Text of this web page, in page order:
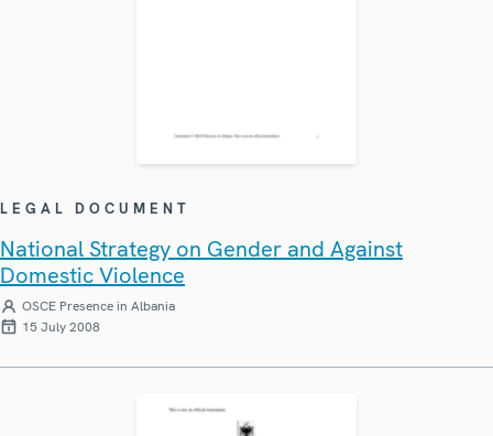
LEGAL DOCUMENT
National Strategy on Gender and Against
Domestic Violence
OSCE Presence in Albania
15 July 2008